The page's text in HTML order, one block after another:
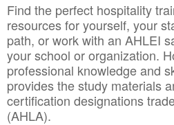
Find the perfect hospitality
resources for yourself, your
path, or work with an AHLEI
your school or organization.
professional knowledge and
provides the study materials
certification designations
(AHLA).